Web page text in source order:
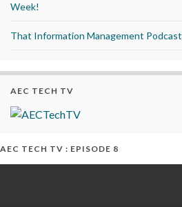
Week!
That Information Management Podcast
AEC TECH TV
AEC TECH TV : EPISODE 8